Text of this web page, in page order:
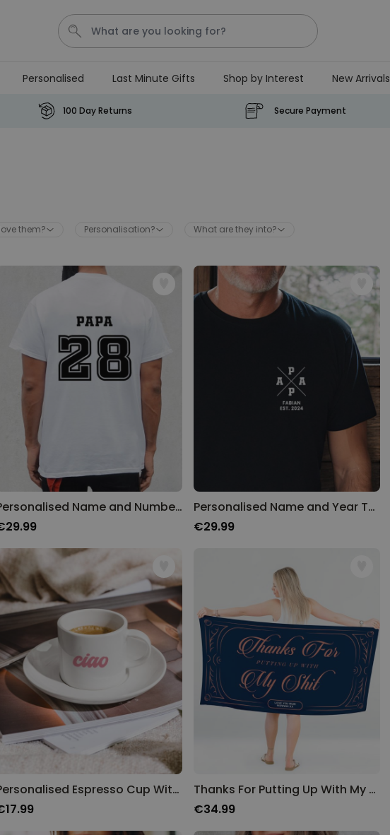
Personalizable
Purchased
62,000times
€34.99
28,500
€19.99
Aperol Glass and Beer Mug
Gift Set
€29.58
Personalizable
Personalised Last Minute Gifts Shop by Interest New Arrivals
100 Day Returns Secure Payment
them? Personalisation? What are they into?
Personalised Name and Number T-Shirt
Personalised Name and Year T-Shirt
€29.99
Personalised Espresso Cup With Text
Thanks For Putting Up With My Shit Towel
€34.99